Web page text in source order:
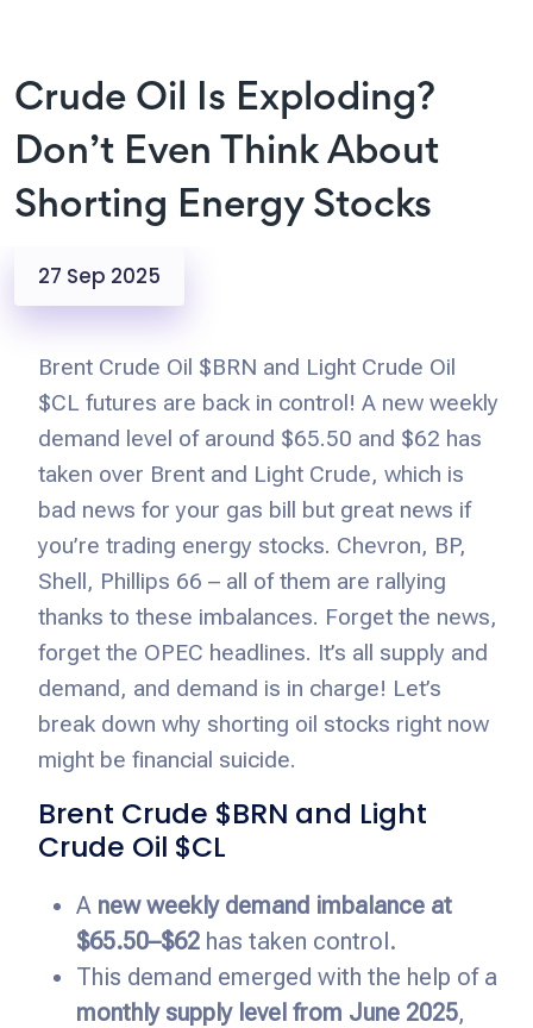
Crude Oil Is Exploding?
Don’t Even Think About
Shorting Energy Stocks
27 Sep 2025
Brent Crude Oil $BRN and Light Crude Oil
$CL futures are back in control! A new weekly
demand level of around $65.50 and $62 has
taken over Brent and Light Crude, which is
bad news for your gas bill but great news if
you’re trading energy stocks. Chevron, BP,
Shell, Phillips 66 – all of them are rallying
thanks to these imbalances. Forget the news,
forget the OPEC headlines. It’s all supply and
demand, and demand is in charge! Let’s
break down why shorting oil stocks right now
might be financial suicide.
Brent Crude $BRN and Light
Crude Oil $CL
A new weekly demand imbalance at
$65.50–$62 has taken control.
This demand emerged with the help of a
monthly supply level from June 2025,